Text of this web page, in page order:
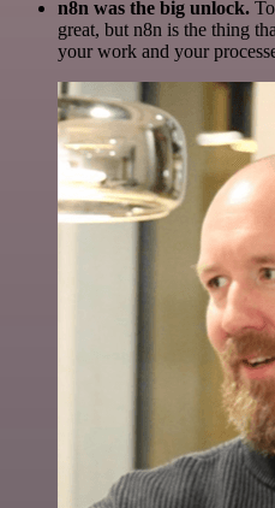
n8n was the big unlock.
great, but n8n is the thing
your work and your